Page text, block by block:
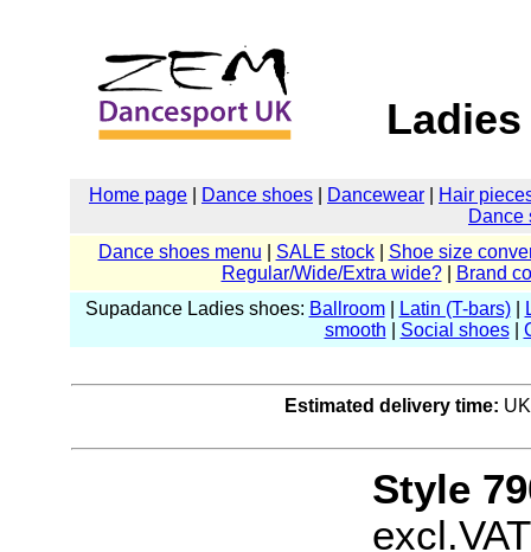
Home page Dance shoes Dancewear
Hair
Dance
Dance shoes menu
SALE stock| Shoe size
Regular/Wide/Extra wide?|
Brand
Supadance Ladies shoes: Ballroom| Latin (T-bars)|
smooth
Social shoes|
Estimated delivery time:
Style
excl.VAT